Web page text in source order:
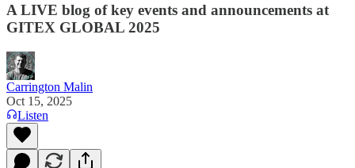
A LIVE blog of key events and announcements at
GITEX GLOBAL 2025
Carrington Malin
Oct 15, 2025
Listen